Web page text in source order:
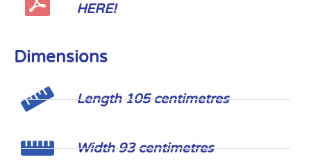
HERE!
Dimensions
Length 105 centimetres
Width 93 centimetres